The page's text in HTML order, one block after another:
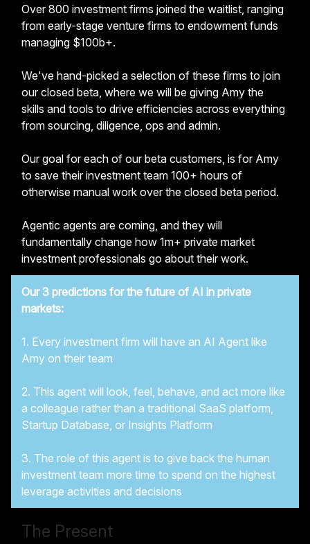
Over 800 investment firms joined the waitlist, ranging
from early-stage venture firms to endowment funds
managing $100b+.
We've hand-picked a selection of these firms to join
our closed beta, where we will be giving Amy the
skills and tools to drive efficiencies across everything
from sourcing, diligence, ops and admin.
Our goal for each of our beta customers, is for Amy
to save their investment team 100+ hours of
otherwise manual work over the closed beta period.
Agentic agents are coming, and they will
fundamentally change how 1m+ private market
investment professionals go about their work.
Our 3 predictions for the future of AI in private
markets:
1. Every investment firm will have an AI Agent like
Amy on their team
2. This agent will look, feel, behave, and act more like
a colleague rather than a traditional SaaS platform,
Startup Database, or Insights Platform
3. The role of this agent is to give back the human
investment team more time to spend on the highest
leverage activities and decisions
The Present